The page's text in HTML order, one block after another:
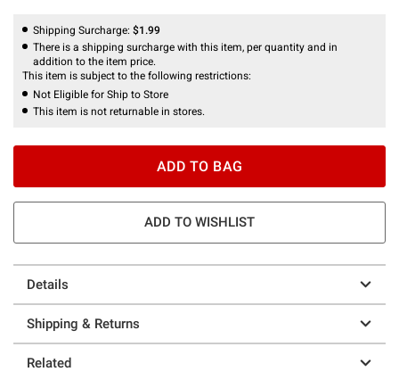
Shipping Surcharge: $1.99
There is a shipping surcharge with this item, per quantity and in
addition to the item price.
This item is subject to the following restrictions:
Not Eligible for Ship to Store
This item is not returnable in stores.
ADD TO BAG
ADD TO WISHLIST
Details
Shipping & Returns
Related